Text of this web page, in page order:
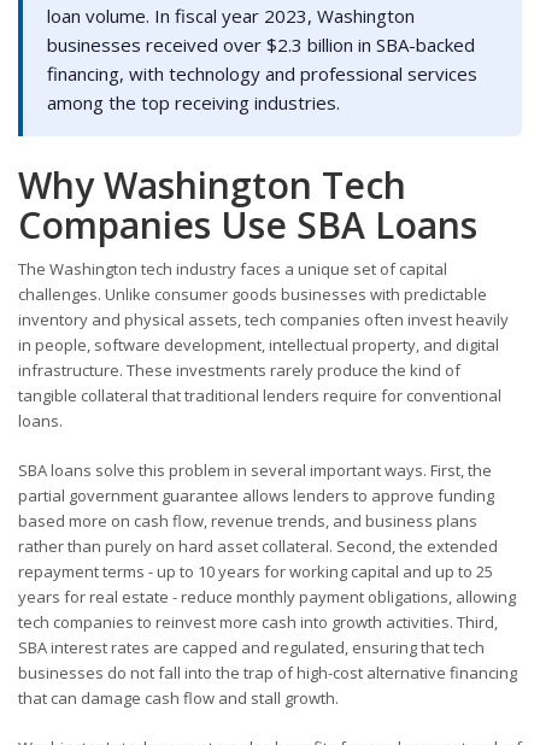
loan volume. In fiscal year 2023, Washington
businesses received over $2.3 billion in SBA-backed
financing, with technology and professional services
among the top receiving industries.
Why Washington Tech
Companies Use SBA Loans
The Washington tech industry faces a unique set of capital
challenges. Unlike consumer goods businesses with predictable
inventory and physical assets, tech companies often invest heavily
in people, software development, intellectual property, and digital
infrastructure. These investments rarely produce the kind of
tangible collateral that traditional lenders require for conventional
loans.
SBA loans solve this problem in several important ways. First, the
partial government guarantee allows lenders to approve funding
based more on cash flow, revenue trends, and business plans
rather than purely on hard asset collateral. Second, the extended
repayment terms - up to 10 years for working capital and up to 25
years for real estate - reduce monthly payment obligations, allowing
tech companies to reinvest more cash into growth activities. Third,
SBA interest rates are capped and regulated, ensuring that tech
businesses do not fall into the trap of high-cost alternative financing
that can damage cash flow and stall growth.